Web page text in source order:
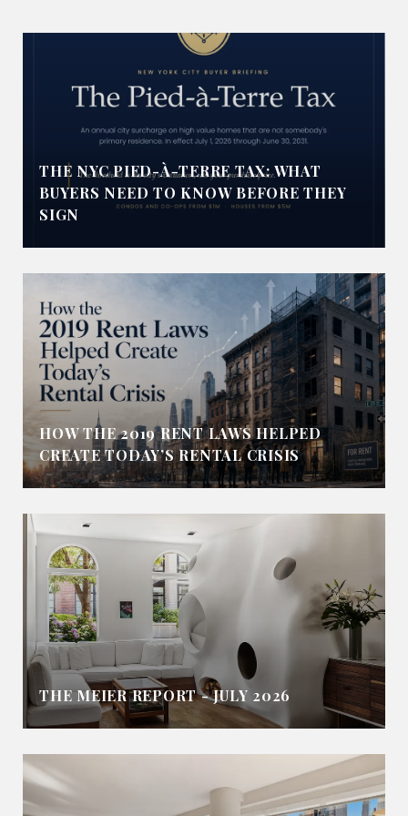
THE NYC PIED-À-TERRE TAX: WHAT
BUYERS NEED TO KNOW BEFORE THEY
SIGN
HOW THE 2019 RENT LAWS HELPED
CREATE TODAY’S RENTAL CRISIS
THE MEIER REPORT - JULY 2026